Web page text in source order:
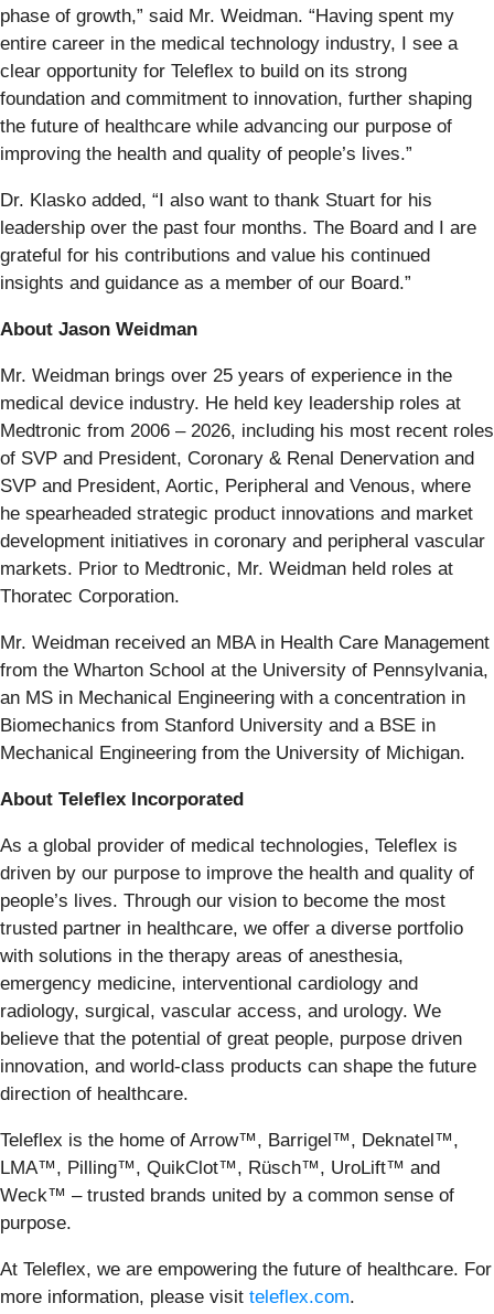
phase of growth,” said Mr. Weidman. “Having spent my
entire career in the medical technology industry, I see a
clear opportunity for Teleflex to build on its strong
foundation and commitment to innovation, further shaping
the future of healthcare while advancing our purpose of
improving the health and quality of people’s lives.”
Dr. Klasko added, “I also want to thank Stuart for his
leadership over the past four months. The Board and I are
grateful for his contributions and value his continued
insights and guidance as a member of our Board.”
About Jason Weidman
Mr. Weidman brings over 25 years of experience in the
medical device industry. He held key leadership roles at
Medtronic from 2006 – 2026, including his most recent roles
of SVP and President, Coronary & Renal Denervation and
SVP and President, Aortic, Peripheral and Venous, where
he spearheaded strategic product innovations and market
development initiatives in coronary and peripheral vascular
markets. Prior to Medtronic, Mr. Weidman held roles at
Thoratec Corporation.
Mr. Weidman received an MBA in Health Care Management
from the Wharton School at the University of Pennsylvania,
an MS in Mechanical Engineering with a concentration in
Biomechanics from Stanford University and a BSE in
Mechanical Engineering from the University of Michigan.
About Teleflex Incorporated
As a global provider of medical technologies, Teleflex is
driven by our purpose to improve the health and quality of
people’s lives. Through our vision to become the most
trusted partner in healthcare, we offer a diverse portfolio
with solutions in the therapy areas of anesthesia,
emergency medicine, interventional cardiology and
radiology, surgical, vascular access, and urology. We
believe that the potential of great people, purpose driven
innovation, and world-class products can shape the future
direction of healthcare.
Teleflex is the home of Arrow™, Barrigel™, Deknatel™,
LMA™, Pilling™, QuikClot™, Rüsch™, UroLift™ and
Weck™ – trusted brands united by a common sense of
purpose.
At Teleflex, we are empowering the future of healthcare. For
more information, please visit teleflex.com.